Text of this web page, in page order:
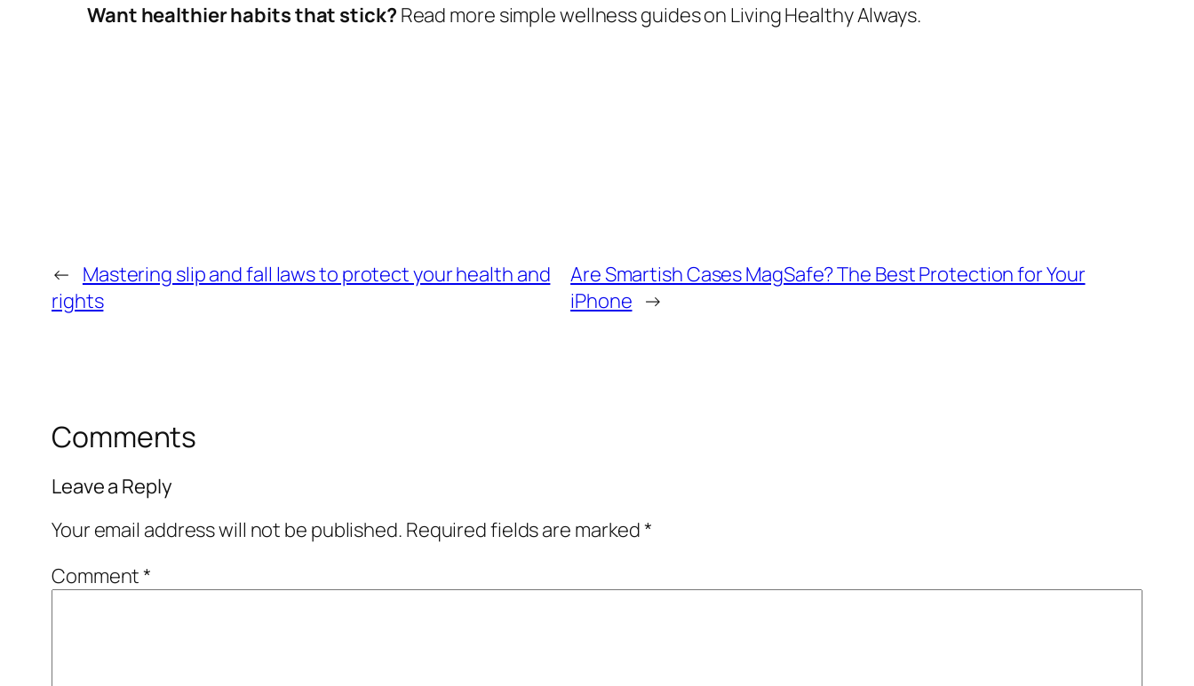
Want healthier habits that stick? Read more simple wellness guides on Living Healthy Always.
← Mastering slip and fall laws to protect your health and
rights
Are Smartish Cases MagSafe? The Best Protection for Your
iPhone →
Comments
Leave a Reply
Your email address will not be published. Required fields are marked*
Comment*